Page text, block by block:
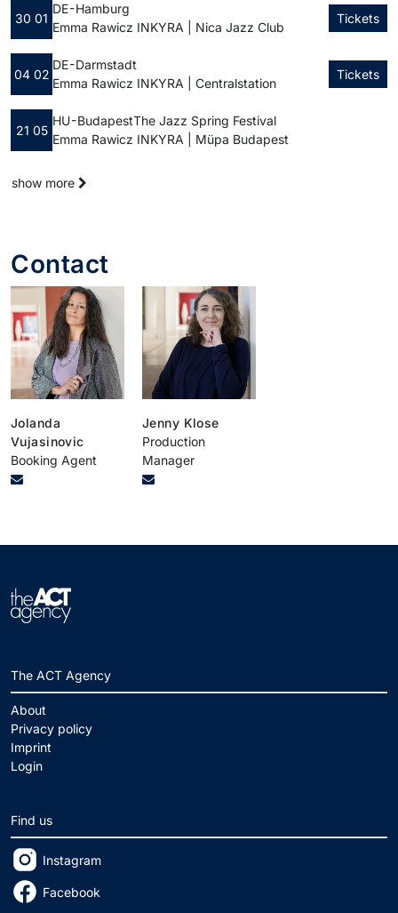
30 01
DE - Hamburg
Emma Rawicz INKYRA | Nica Jazz Club
Tickets
04 02
DE - Darmstadt
Emma Rawicz INKYRA | Centralstation
Tickets
21 05
HU - BudapestThe Jazz Spring Festival
Emma Rawicz INKYRA | Müpa Budapest
show more
Contact
Jolanda
Vujasinovic
Booking Agent
Jenny Klose
Production
Manager
The ACT Agency
About
Privacy policy
Imprint
Login
Find us
Instagram
Facebook